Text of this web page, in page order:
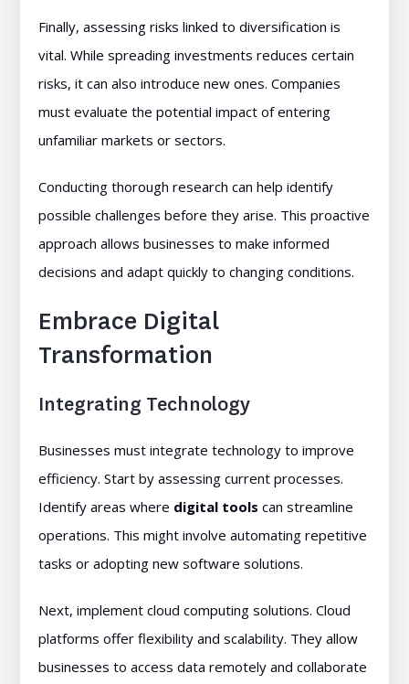
Finally, assessing risks linked to diversification is
vital. While spreading investments reduces certain
risks, it can also introduce new ones. Companies
must evaluate the potential impact of entering
unfamiliar markets or sectors.
Conducting thorough research can help identify
possible challenges before they arise. This proactive
approach allows businesses to make informed
decisions and adapt quickly to changing conditions.
Embrace Digital
Transformation
Integrating Technology
Businesses must integrate technology to improve
efficiency. Start by assessing current processes.
Identify areas where digital tools can streamline
operations. This might involve automating repetitive
tasks or adopting new software solutions.
Next, implement cloud computing solutions. Cloud
platforms offer flexibility and scalability. They allow
businesses to access data remotely and collaborate